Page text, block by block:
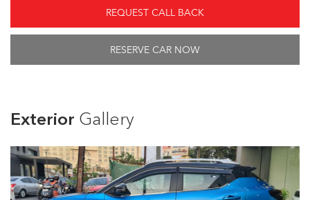
REQUEST CALL BACK
RESERVE CAR NOW
Exterior Gallery